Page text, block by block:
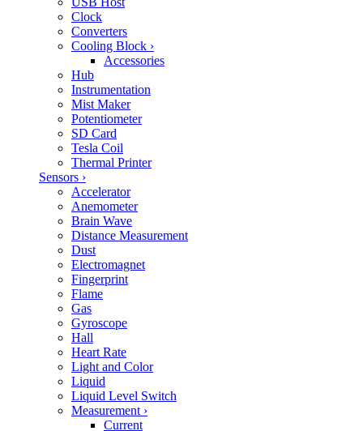
Clock
Converters
Cooling Block ›
Accessories
Hub
Instrumentation
Mist Maker
Potentiometer
SD Card
Tesla Coil
Thermal Printer
Sensors ›
Accelerator
Anemometer
Brain Wave
Distance Measurement
Dust
Electromagnet
Fingerprint
Flame
Gas
Gyroscope
Hall
Heart Rate
Light and Color
Liquid
Liquid Level Switch
Measurement ›
Current